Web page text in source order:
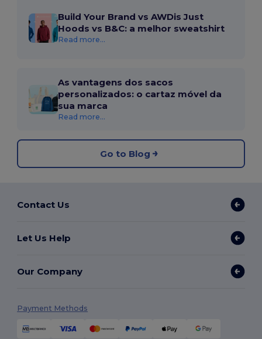
Build Your Brand vs AWDis Just
Hoods vs B&C: a melhor sweatshirt
Read more...
As vantagens dos sacos
personalizados: o cartaz móvel da
sua marca
Read more...
Go to Blog
Contact Us
Let Us Help
Our Company
Payment Methods